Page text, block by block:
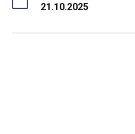
21.10.2025